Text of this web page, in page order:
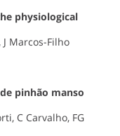
physiological
J Marcos-Filho
pinhão manso
C Carvalho, FG